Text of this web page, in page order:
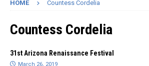
HOME Countess Cordelia
Countess Cordelia
31st Arizona Renaissance Festival
March 26, 2019